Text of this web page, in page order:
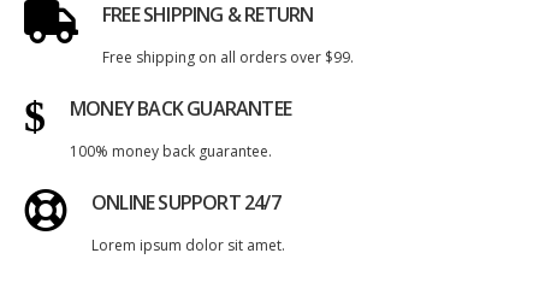
FREE SHIPPING & RETURN
Free shipping on all orders over $99.
MONEY BACK GUARANTEE
100% money back guarantee.
ONLINE SUPPORT 24/7
Lorem ipsum dolor sit amet.